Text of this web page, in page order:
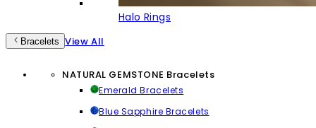
Halo Rings
Bracelets View All
NATURAL GEMSTONE Bracelets
Emerald Bracelets
Blue Sapphire Bracelets